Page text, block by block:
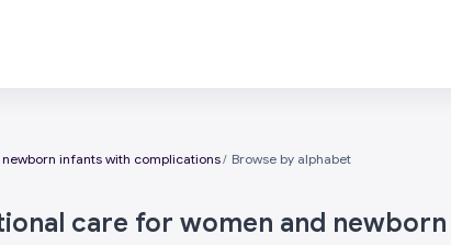
infants with complications Browse by alphabet
care for women and